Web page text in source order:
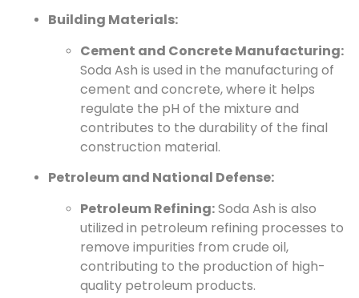
Building Materials:
Cement and Concrete Manufacturing:
Soda Ash is used in the manufacturing of
cement and concrete, where it helps
regulate the pH of the mixture and
contributes to the durability of the final
construction material.
Petroleum and National Defense:
Petroleum Refining:Soda Ash is also
utilized in petroleum refining processes to
remove impurities from crude oil,
contributing to the production of high-
quality petroleum products.